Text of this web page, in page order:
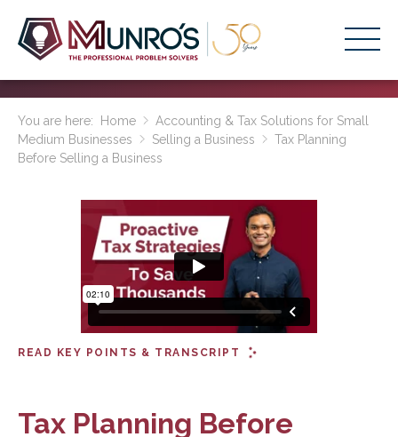
Stage-Based Solutions
Resources
Get Started
FOOTY TIPPING
You are here: Home
Accounting & Tax Solutions for Small
Medium Businesses
Selling a Business
Tax Planning
Before Selling a Business
Tax Planning Before
READ KEY POINTS & TRANSCRIPT